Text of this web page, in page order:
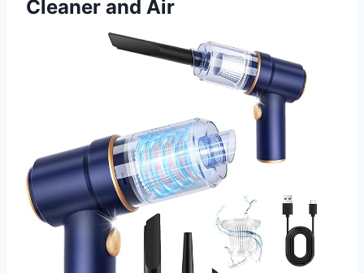
Cleaner and Air